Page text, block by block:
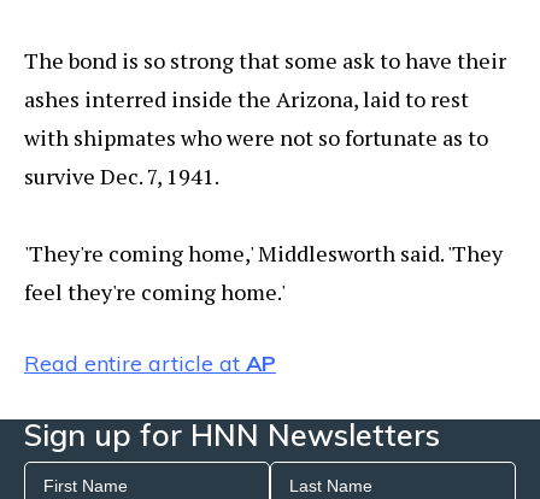
The bond is so strong that some ask to have their
ashes interred inside the Arizona, laid to rest
with shipmates who were not so fortunate as to
survive Dec. 7, 1941.
'They're coming home,' Middlesworth said. 'They
feel they're coming home.'
Read entire article at AP
Sign up for HNN Newsletters